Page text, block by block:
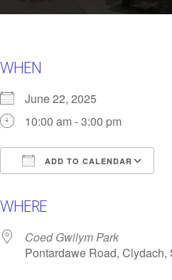
WHEN
June 22, 2025
10:00 am - 3:00 pm
ADD TO CALENDAR
WHERE
Coed Gwilym Park
Pontardawe Road,